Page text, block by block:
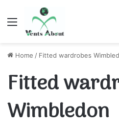
Menu
Home / Fitted wardrobes
Fitted
Wimbledon